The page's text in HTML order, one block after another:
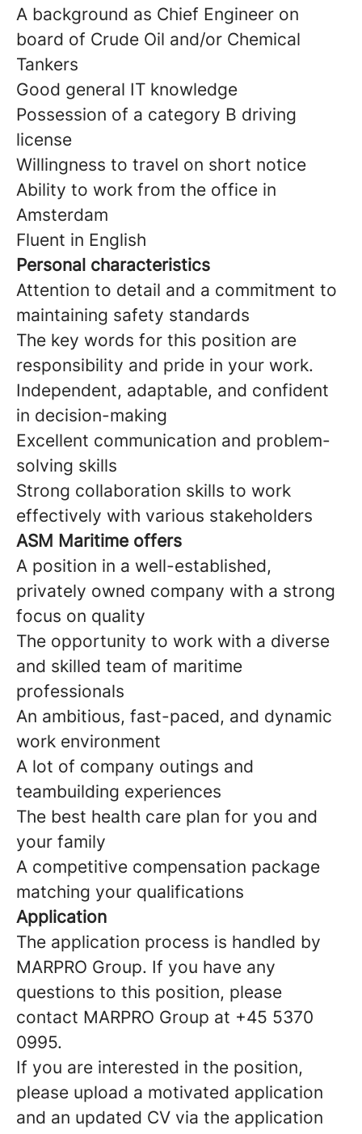
A background as Chief Engineer on
board of Crude Oil and/or Chemical
Tankers
Good general IT knowledge
Possession of a category B driving
license
Willingness to travel on short notice
Ability to work from the office in
Amsterdam
Fluent in English
Personal characteristics
Attention to detail and a commitment to
maintaining safety standards
The key words for this position are
responsibility and pride in your work.
Independent, adaptable, and confident
in decision-making
Excellent communication and problem-
solving skills
Strong collaboration skills to work
effectively with various stakeholders
ASM Maritime offers
A position in a well-established,
privately owned company with a strong
focus on quality
The opportunity to work with a diverse
and skilled team of maritime
professionals
An ambitious, fast-paced, and dynamic
work environment
A lot of company outings and
teambuilding experiences
The best health care plan for you and
your family
A competitive compensation package
matching your qualifications
Application
The application process is handled by
MARPRO Group. If you have any
questions to this position, please
contact MARPRO Group at +45 5370
0995.
If you are interested in the position,
please upload a motivated application
and an updated CV via the application